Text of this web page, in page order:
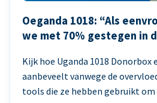
Oeganda 1018: “Als
we met 70% gestegen in
Kijk hoe Uganda 1018 Donorbox
aanbeveelt vanwege de
tools die ze hebben gebruikt